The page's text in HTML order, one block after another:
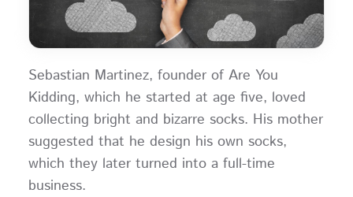
Sebastian Martinez, founder of Are You
Kidding, which he started at age five, loved
collecting bright and bizarre socks. His mother
suggested that he design his own socks,
which they later turned into a full-time
business.